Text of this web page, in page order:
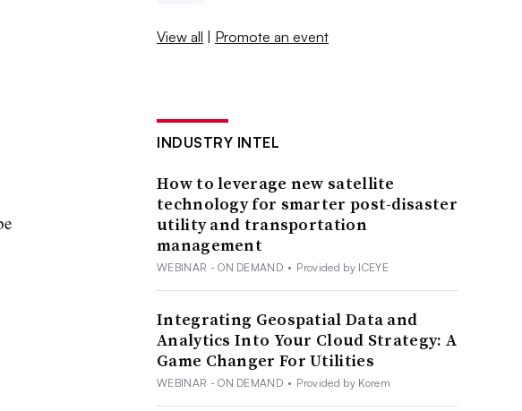
View all | Promote an event
INDUSTRY INTEL
How to leverage new satellite
technology for smarter post-disaster
utility and transportation
management
WEBINAR - ON DEMAND • Provided by ICEYE
Integrating Geospatial Data and
Analytics Into Your Cloud Strategy: A
Game Changer For Utilities
WEBINAR - ON DEMAND • Provided by Korem